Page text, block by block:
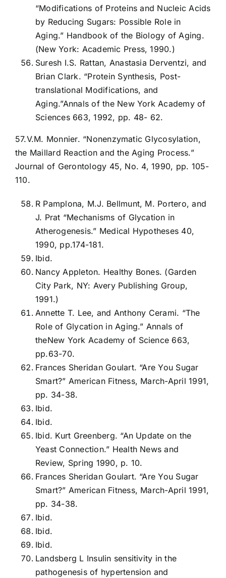
“Modifications of Proteins and Nucleic Acids
by Reducing Sugars: Possible Role in
Aging.” Handbook of the Biology of Aging.
(New York: Academic Press, 1990.)
Suresh I.S. Rattan, Anastasia Derventzi, and
Brian Clark. “Protein Synthesis, Post-
translational Modifications, and
Aging.”Annals of the New York Academy of
Sciences 663, 1992, pp. 48- 62.
57.V.M. Monnier. “Nonenzymatic Glycosylation,
the Maillard Reaction and the Aging Process.”
Journal of Gerontology 45, No. 4, 1990, pp. 105-
110.
R Pamplona, M.J. Bellmunt, M. Portero, and
J. Prat “Mechanisms of Glycation in
Atherogenesis.” Medical Hypotheses 40,
1990, pp.174-181.
Ibid.
Nancy Appleton. Healthy Bones. (Garden
City Park, NY: Avery Publishing Group,
1991.)
Annette T. Lee, and Anthony Cerami. “The
Role of Glycation in Aging.” Annals of
theNew York Academy of Science 663,
pp.63-70.
Frances Sheridan Goulart. “Are You Sugar
Smart?” American Fitness, March-April 1991,
pp. 34-38.
Ibid.
Ibid.
Ibid. Kurt Greenberg. “An Update on the
Yeast Connection.” Health News and
Review, Spring 1990, p. 10.
Frances Sheridan Goulart. “Are You Sugar
Smart?” American Fitness, March-April 1991,
pp. 34-38.
Ibid.
Ibid.
Ibid.
Landsberg L Insulin sensitivity in the
pathogenesis of hypertension and